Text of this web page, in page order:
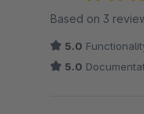
Average
Based on 3
5.0
5.0